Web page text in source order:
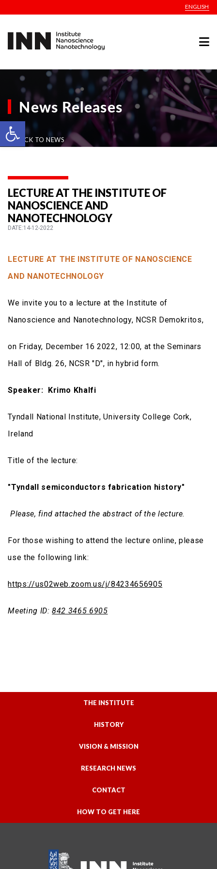
Open toolbar
ENGLISH
News Releases
BACK TO NEWS
LECTURE AT THE INSTITUTE OF
NANOSCIENCE AND
NANOTECHNOLOGY
DATE:14-12-2022
LECTURE AT THE INSTITUTE OF NANOSCIENCE
AND NANOTECHNOLOGY
We invite you to a lecture at the Institute of
Nanoscience and Nanotechnology, NCSR Demokritos,
on Friday, December 16 2022, 12:00, at the Seminars
Hall of Bldg. 26, NCSR "D", in hybrid form.
Speaker: Krimo Khalfi
Tyndall National Institute, University College Cork,
Ireland
Title of the lecture:
"Tyndall semiconductors fabrication history"
Please, find attached the abstract of the lecture.
For those wishing to attend the lecture online, please
use the following link:
https://us02web.zoom.us/j/84234656905
Meeting ID:842 3465 6905
THE INSTITUTE
HISTORY
VISION & MISSION
RESEARCH NEWS
CONTACT
HOW TO GET HERE